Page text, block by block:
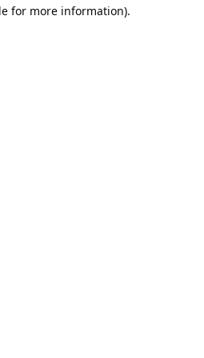
for more information).